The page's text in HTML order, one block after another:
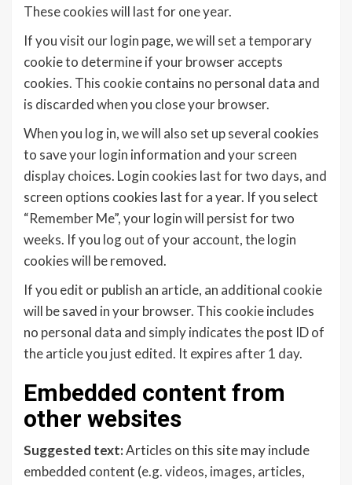
These cookies will last for one year.
If you visit our login page, we will set a temporary
cookie to determine if your browser accepts
cookies. This cookie contains no personal data and
is discarded when you close your browser.
When you log in, we will also set up several cookies
to save your login information and your screen
display choices. Login cookies last for two days, and
screen options cookies last for a year. If you select
“Remember Me”, your login will persist for two
weeks. If you log out of your account, the login
cookies will be removed.
If you edit or publish an article, an additional cookie
will be saved in your browser. This cookie includes
no personal data and simply indicates the post ID of
the article you just edited. It expires after 1 day.
Embedded content from
other websites
Suggested text:Articles on this site may include
embedded content (e.g. videos, images, articles,